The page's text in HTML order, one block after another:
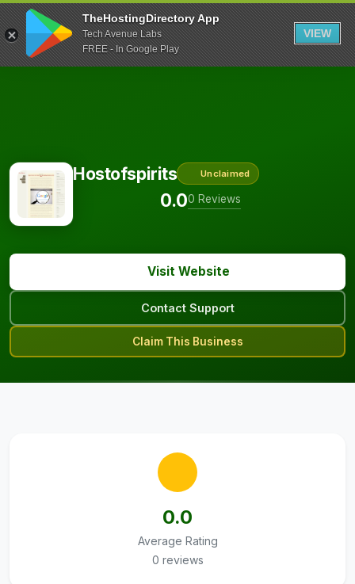
TheHostingDirectory App
Tech Avenue Labs
FREE - In Google Play
VIEW
Hostofspirits Unclaimed
0.00 Reviews
Visit Website
Contact Support
Claim This Business
0.0
Average Rating
0 reviews